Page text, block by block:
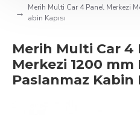
Merih Multi Car 4 Panel Merkezi
abin Kapısı
Merih Multi Car 4
Merkezi 1200 mm
Paslanmaz Kabin